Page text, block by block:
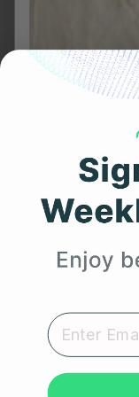
FEBRUARY 6,
Meditation and
Rate Variability
product